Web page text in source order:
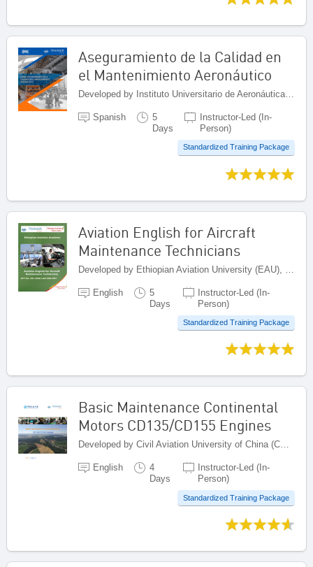
Aseguramiento de la Calidad en
el Mantenimiento Aeronáutico
Spanish
5
Days
Instructor-Led (In-
Person)
Standardized Training Package
Aviation English for Aircraft
Maintenance Technicians
English
5
Days
Instructor-Led (In-
Person)
Standardized Training Package
Basic Maintenance Continental
Motors CD135/CD155 Engines
Developed by Civil Aviation University of China (CAUC), China
English
4
Days
Instructor-Led (In-
Person)
Standardized Training Package